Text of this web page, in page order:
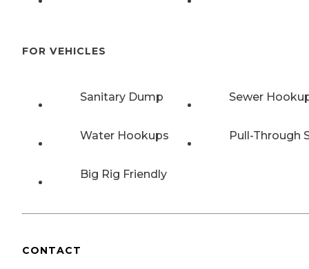
FOR VEHICLES
Sanitary Dump Sewer
Water Hookups Pull-Through
Big Rig Friendly
CONTACT